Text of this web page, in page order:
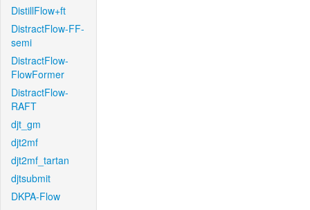
DistillFlow+ft
DistractFlow-FF-
semi
DistractFlow-
FlowFormer
DistractFlow-
RAFT
djt_gm
djt2mf
djt2mf_tartan
djtsubmit
DKPA-Flow